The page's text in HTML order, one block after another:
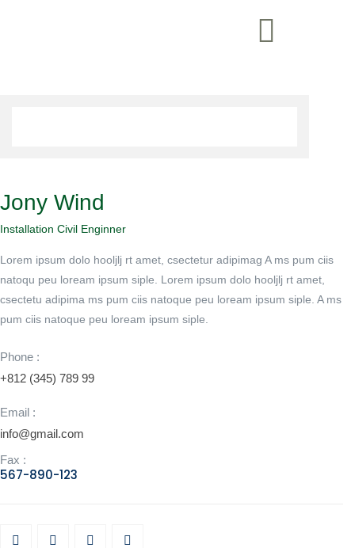
Jony Wind
Installation Civil Enginner
Lorem ipsum dolo hooljlj rt amet, csectetur adipimag A ms pum ciis
natoqu peu loream ipsum siple. Lorem ipsum dolo hooljlj rt amet,
csectetu adipima ms pum ciis natoque peu loream ipsum siple. A ms
pum ciis natoque peu loream ipsum siple.
Phone :
+812 (345) 789 99
Email :
info@gmail.com
Fax :
567-890-123